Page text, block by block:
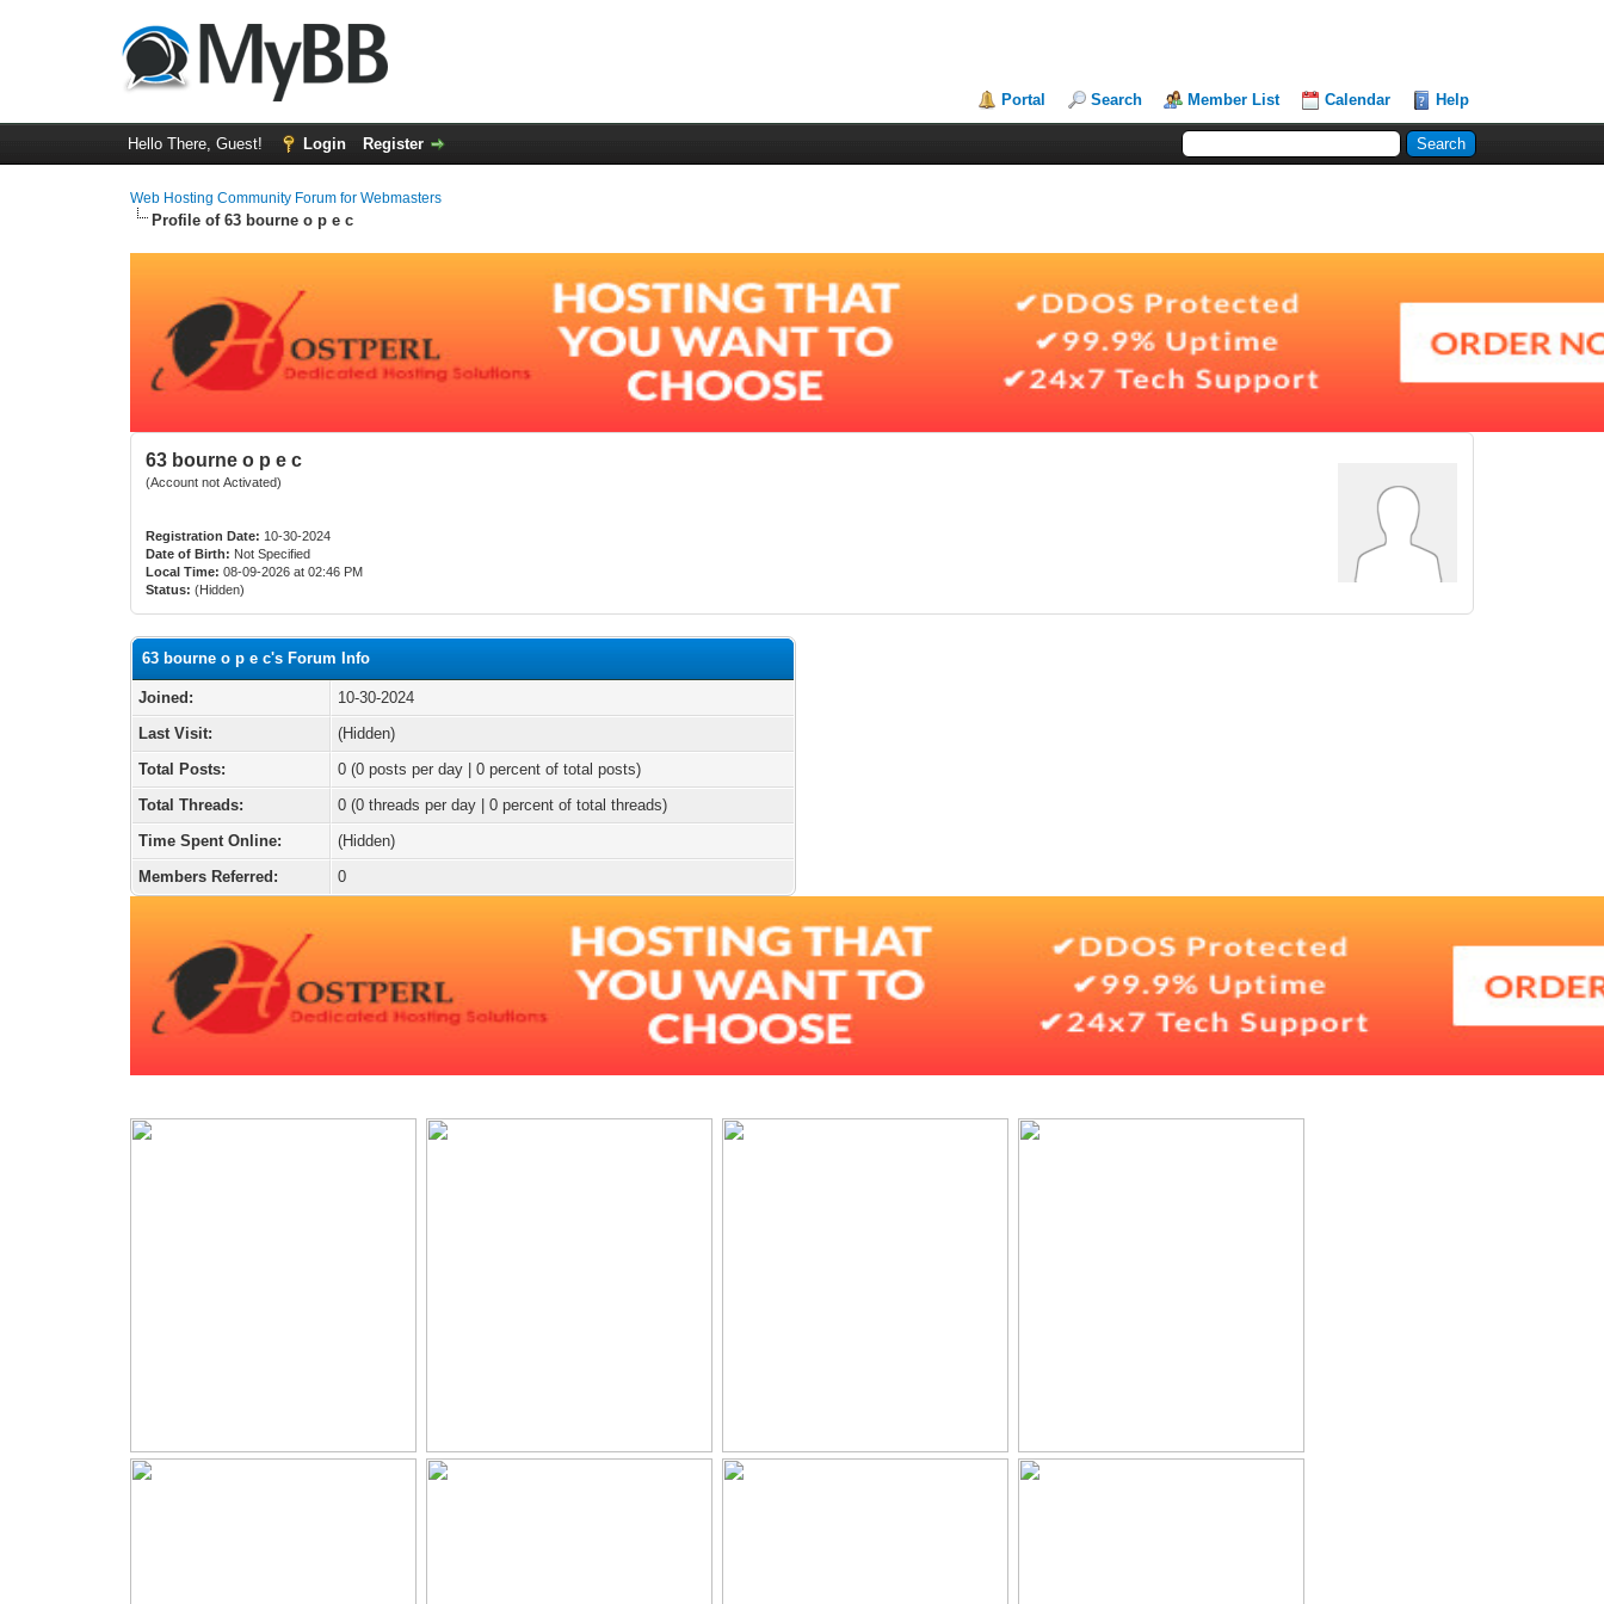
Portal Search Member List Calendar Help
Hello There, Guest! Login Register
Web Hosting Community Forum for Webmasters
Profile of 63 bourne o p e c
63 bourne o p e c
(Account not Activated)
Registration Date: 10-30-2024
Date of Birth: Not Specified
Local Time: 08-09-2026 at 02:46 PM
Status: (Hidden)
63 bourne o p e c's Forum Info
Joined:
10-30-2024
Last Visit:
(Hidden)
Total Posts:
0 (0 posts per day | 0 percent of total posts)
Total Threads:
0 (0 threads per day | 0 percent of total threads)
Time Spent Online:
(Hidden)
Members Referred:
0